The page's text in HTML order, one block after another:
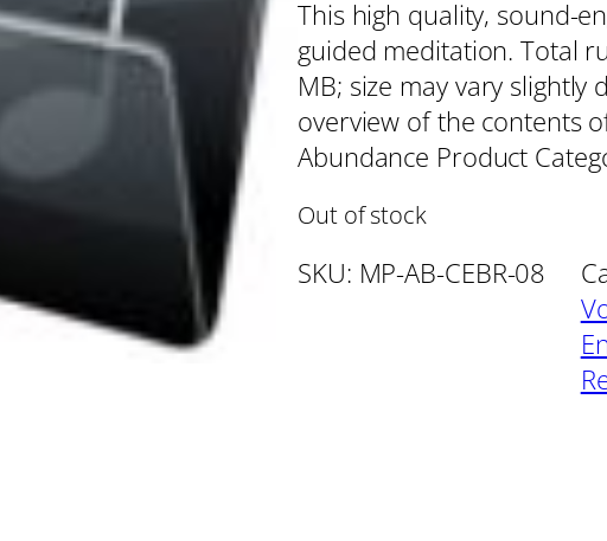
This high quality, sound-
guided meditation. Total
MB; size may vary
overview of the contents
Abundance Product
Out of stock
SKU: MP-AB-CEBR-08